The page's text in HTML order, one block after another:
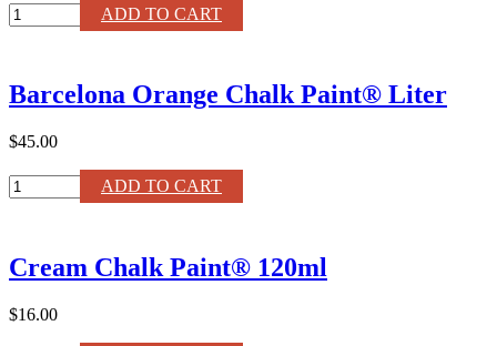
Florence
Chalk
quantity
ADD TO CART
Barcelona Orange Chalk Paint® Liter
$45.00
Barcelona
Orange
Liter
quantity
ADD TO CART
Cream Chalk Paint® 120ml
$16.00